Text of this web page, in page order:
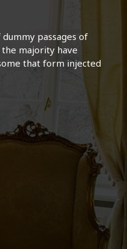
passages of
majority have
that form injected